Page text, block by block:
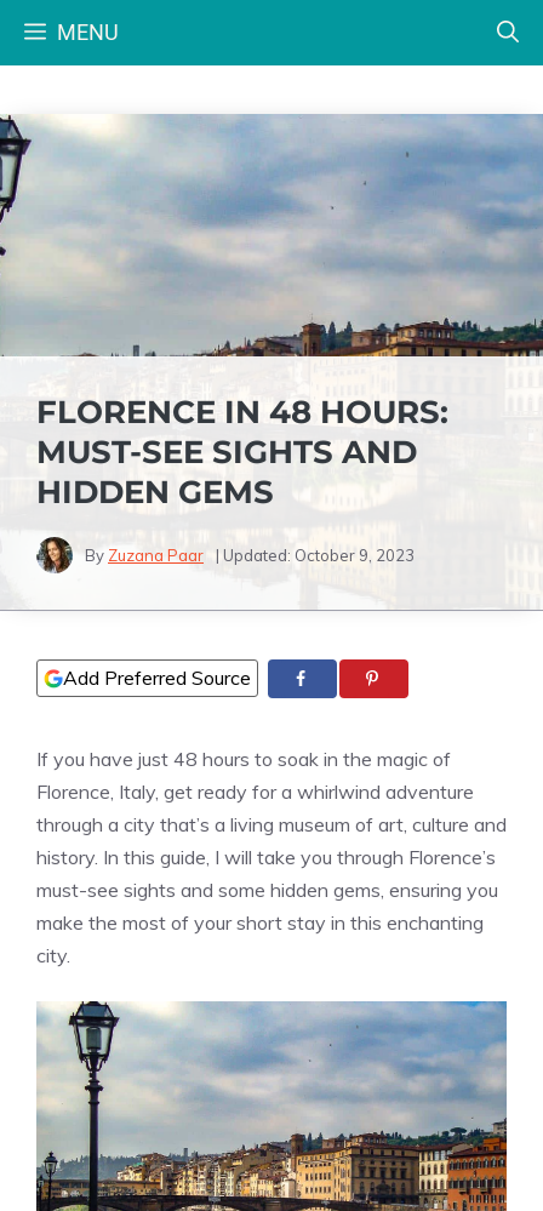
MENU
FLORENCE IN 48 HOURS:
MUST-SEE SIGHTS AND
HIDDEN GEMS
By Zuzana Paar | Updated: October 9, 2023
Add Preferred Source
If you have just 48 hours to soak in the magic of
Florence, Italy, get ready for a whirlwind adventure
through a city that’s a living museum of art, culture and
history. In this guide, I will take you through Florence’s
must-see sights and some hidden gems, ensuring you
make the most of your short stay in this enchanting
city.